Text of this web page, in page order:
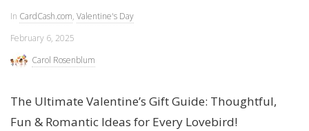
In CardCash.com, Valentine's Day
February 6, 2025
Carol Rosenblum
The Ultimate Valentine’s Gift Guide: Thoughtful,
Fun & Romantic Ideas for Every Lovebird!